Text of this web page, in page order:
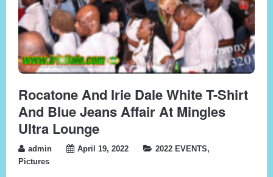
Rocatone And Irie Dale White T-Shirt
And Blue Jeans Affair At Mingles
Ultra Lounge
admin April 19, 2022 2022 EVENTS,
Pictures